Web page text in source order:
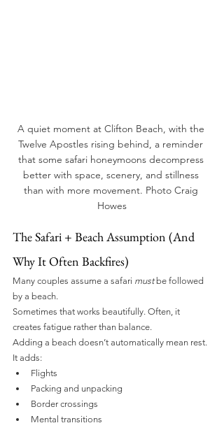
A quiet moment at Clifton Beach, with the
Twelve Apostles rising behind, a reminder
that some safari honeymoons decompress
better with space, scenery, and stillness
than with more movement. Photo Craig
Howes
The Safari + Beach Assumption (And
Why It Often Backfires)
Many couples assume a safari must be followed
by a beach.
Sometimes that works beautifully. Often, it
creates fatigue rather than balance.
Adding a beach doesn’t automatically mean rest.
It adds:
Flights
Packing and unpacking
Border crossings
Mental transitions